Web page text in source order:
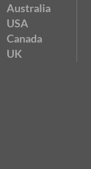
Australia
USA
Canada
UK